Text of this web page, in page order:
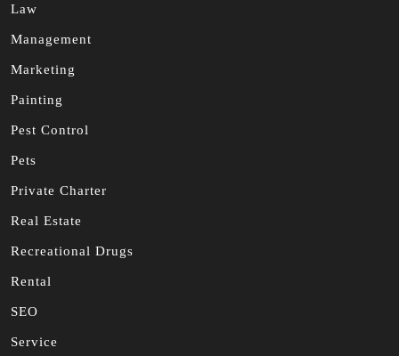
Law
Management
Marketing
Painting
Pest Control
Pets
Private Charter
Real Estate
Recreational Drugs
Rental
SEO
Service